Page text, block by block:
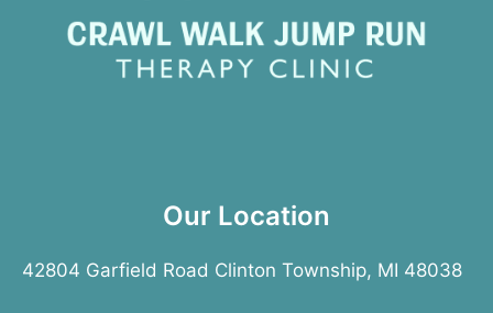
Our Location
42804 Garfield Road Clinton Township, MI 48038